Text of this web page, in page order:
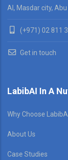
AI, Masdar city, Abu
(+971) 02 811
Get in touch
LabibAI In A
Why Choose LabibAI
About Us
Case Studies